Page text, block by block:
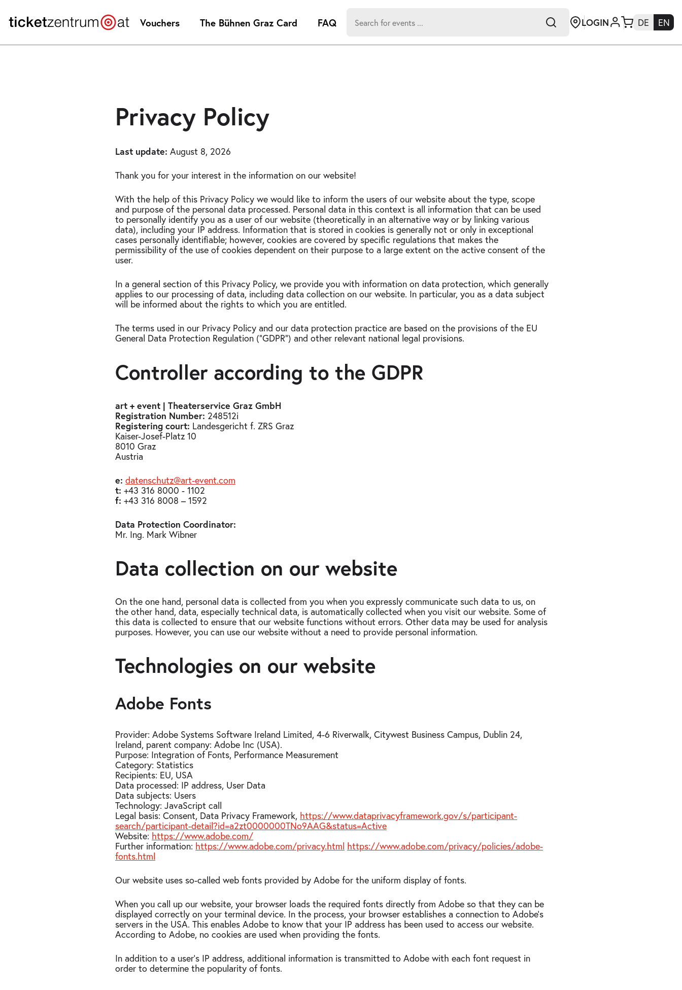
page
Vouchers The Bühnen Graz Card FAQ
for:
LOGIN DE EN
Privacy policy
Privacy Policy
Last update: August 8, 2026
Thank you for your interest in the information on our website!
With the help of this Privacy Policy we would like to inform the users of our website about the type, scope
and purpose of the personal data processed. Personal data in this context is all information that can be used
to personally identify you as a user of our website (theoretically in an alternative way or by linking various
data), including your IP address. Information that is stored in cookies is generally not or only in exceptional
cases personally identifiable; however, cookies are covered by specific regulations that makes the
permissibility of the use of cookies dependent on their purpose to a large extent on the active consent of the
user.
In a general section of this Privacy Policy, we provide you with information on data protection, which generally
applies to our processing of data, including data collection on our website. In particular, you as a data subject
will be informed about the rights to which you are entitled.
The terms used in our Privacy Policy and our data protection practice are based on the provisions of the EU
General Data Protection Regulation ("GDPR") and other relevant national legal provisions.
Controller according to the GDPR
art + event | Theaterservice Graz GmbH
Registration Number: 248512i
Registering court: Landesgericht f. ZRS Graz
Kaiser-Josef-Platz 10
8010 Graz
Austria
e: datenschutz@art-​event.com
t: +43 316 8000 - 1102
f: +43 316 8008 – 1592
Data Protection Coordinator:
Mr. Ing. Mark Wibner
Data collection on our website
On the one hand, personal data is collected from you when you expressly communicate such data to us, on
the other hand, data, especially technical data, is automatically collected when you visit our website. Some of
this data is collected to ensure that our website functions without errors. Other data may be used for analysis
purposes. However, you can use our website without a need to provide personal information.
Technologies on our website
Adobe Fonts
Provider: Adobe Systems Software Ireland Limited, 4-6 Riverwalk, Citywest Business Campus, Dublin 24,
Ireland, parent company: Adobe Inc (USA).
Purpose: Integration of Fonts, Performance Measurement
Category: Statistics
Recipients: EU, USA
Data processed: IP address, User Data
Data subjects: Users
Technology: JavaScript call
Legal basis: Consent, Data Privacy Framework, https://www.dataprivacyframework.gov/s/participant-
search/participant-detail?id=a2zt0000000TNo9AAG&status=Active
Website: https://www.adobe.com/
Further information: https://www.adobe.com/privacy.html https://www.adobe.com/privacy/policies/adobe-
fonts.html
Our website uses so-called web fonts provided by Adobe for the uniform display of fonts.
When you call up our website, your browser loads the required fonts directly from Adobe so that they can be
displayed correctly on your terminal device. In the process, your browser establishes a connection to Adobe's
servers in the USA. This enables Adobe to know that your IP address has been used to access our website.
According to Adobe, no cookies are used when providing the fonts.
In addition to a user's IP address, additional information is transmitted to Adobe with each font request in
order to determine the popularity of fonts.